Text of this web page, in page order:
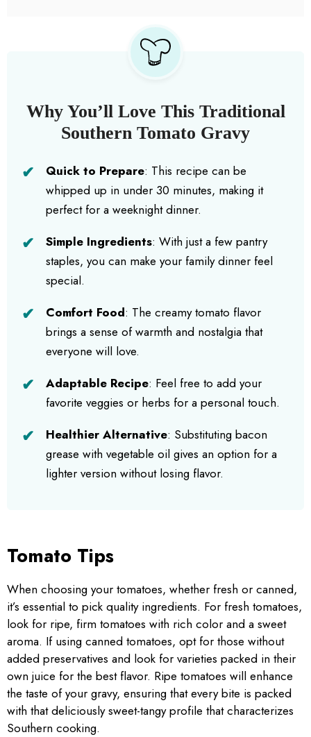
Why You’ll Love This Traditional
Southern Tomato Gravy
Quick to Prepare: This recipe can be
whipped up in under 30 minutes, making it
perfect for a weeknight dinner.
Simple Ingredients: With just a few pantry
staples, you can make your family dinner feel
special.
Comfort Food: The creamy tomato flavor
brings a sense of warmth and nostalgia that
everyone will love.
Adaptable Recipe: Feel free to add your
favorite veggies or herbs for a personal touch.
Healthier Alternative: Substituting bacon
grease with vegetable oil gives an option for a
lighter version without losing flavor.
Tomato Tips
When choosing your tomatoes, whether fresh or canned,
it’s essential to pick quality ingredients. For fresh tomatoes,
look for ripe, firm tomatoes with rich color and a sweet
aroma. If using canned tomatoes, opt for those without
added preservatives and look for varieties packed in their
own juice for the best flavor. Ripe tomatoes will enhance
the taste of your gravy, ensuring that every bite is packed
with that deliciously sweet-tangy profile that characterizes
Southern cooking.